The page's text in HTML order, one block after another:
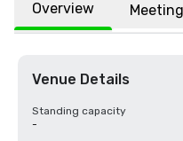
Overview
Venue Details
Standing capacity
-